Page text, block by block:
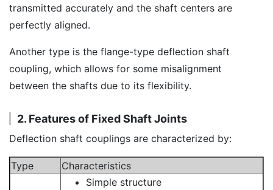
transmitted accurately and the shaft centers are
perfectly aligned.
Another type is the flange-type deflection shaft
coupling, which allows for some misalignment
between the shafts due to its flexibility.
2. Features of Fixed Shaft Joints
Deflection shaft couplings are characterized by:
Type Characteristics
Simple structure